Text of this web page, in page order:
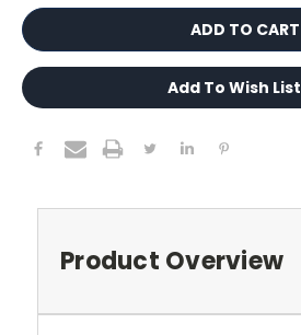
Add To Wish List
Product Overview